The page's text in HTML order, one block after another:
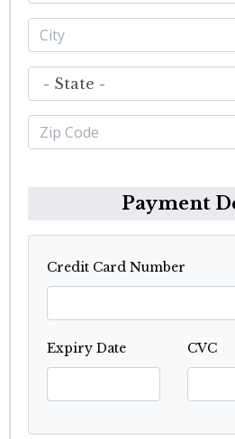
Payment
Credit Card Number
Expiry Date CVC